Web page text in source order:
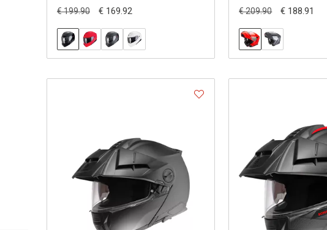
€ 199.90 € 169.92 € 209.90 € 188.91